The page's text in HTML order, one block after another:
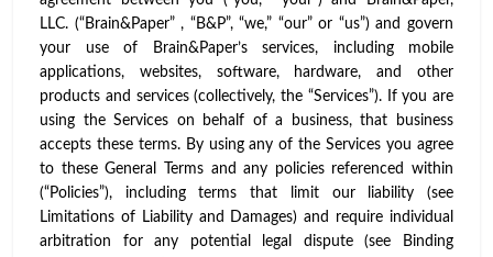
LLC. (“Brain&Paper” , “B&P”, “we,” “our” or “us”) and govern
your use of Brain&Paper’s services, including mobile
applications, websites, software, hardware, and other
products and services (collectively, the “Services”). If you are
using the Services on behalf of a business, that business
accepts these terms. By using any of the Services you agree
to these General Terms and any policies referenced within
(“Policies”), including terms that limit our liability (see
Limitations of Liability and Damages) and require individual
arbitration for any potential legal dispute (see Binding